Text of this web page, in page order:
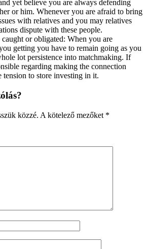
yet believe you are always defending
or him. Whenever you are afraid to bring
with relatives and you may relatives
dispute with these people.
or obligated: When you are
getting you have to remain going as you
lot persistence into matchmaking. If
regarding making the connection
tension to store investing in it.
közzé. A kötelező mezőket *